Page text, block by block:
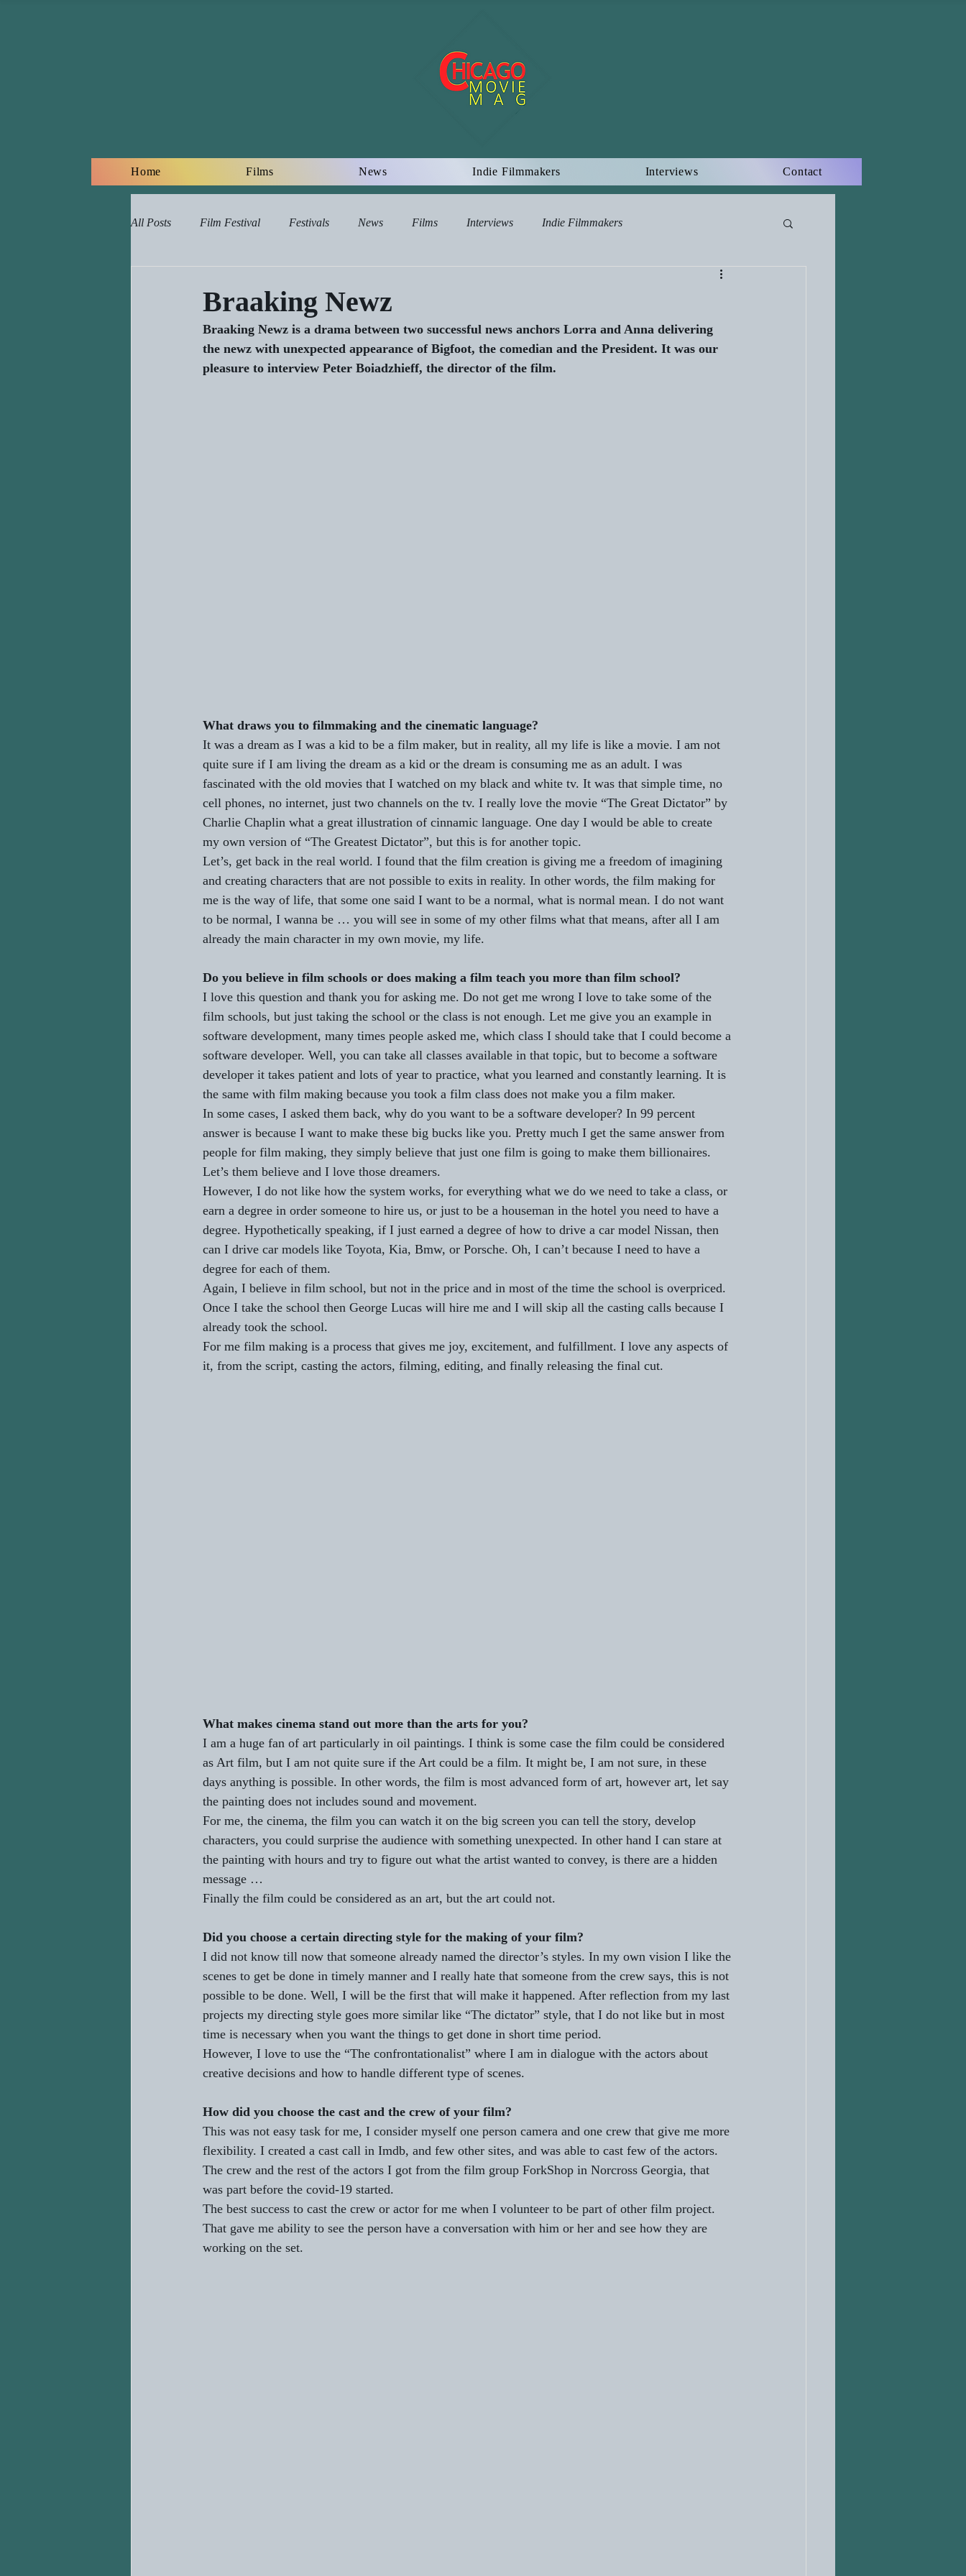
Home Films News Indie Filmmakers Interviews Contact
All Posts Film Festival Festivals News Films Interviews Indie Filmmakers
Braaking Newz
Braaking Newz is a drama between two successful news anchors Lorra and Anna delivering
the newz with unexpected appearance of Bigfoot, the comedian and the President. It was our
pleasure to interview Peter Boiadzhieff, the director of the film.
What draws you to filmmaking and the cinematic language?
It was a dream as I was a kid to be a film maker, but in reality, all my life is like a movie. I am not
quite sure if I am living the dream as a kid or the dream is consuming me as an adult. I was
fascinated with the old movies that I watched on my black and white tv. It was that simple time, no
cell phones, no internet, just two channels on the tv. I really love the movie “The Great Dictator” by
Charlie Chaplin what a great illustration of cinnamic language. One day I would be able to create
my own version of “The Greatest Dictator”, but this is for another topic.
Let’s, get back in the real world. I found that the film creation is giving me a freedom of imagining
and creating characters that are not possible to exits in reality. In other words, the film making for
me is the way of life, that some one said I want to be a normal, what is normal mean. I do not want
to be normal, I wanna be … you will see in some of my other films what that means, after all I am
already the main character in my own movie, my life.
Do you believe in film schools or does making a film teach you more than film school?
I love this question and thank you for asking me. Do not get me wrong I love to take some of the
film schools, but just taking the school or the class is not enough. Let me give you an example in
software development, many times people asked me, which class I should take that I could become a
software developer. Well, you can take all classes available in that topic, but to become a software
developer it takes patient and lots of year to practice, what you learned and constantly learning. It is
the same with film making because you took a film class does not make you a film maker.
In some cases, I asked them back, why do you want to be a software developer? In 99 percent
answer is because I want to make these big bucks like you. Pretty much I get the same answer from
people for film making, they simply believe that just one film is going to make them billionaires.
Let’s them believe and I love those dreamers.
However, I do not like how the system works, for everything what we do we need to take a class, or
earn a degree in order someone to hire us, or just to be a houseman in the hotel you need to have a
degree. Hypothetically speaking, if I just earned a degree of how to drive a car model Nissan, then
can I drive car models like Toyota, Kia, Bmw, or Porsche. Oh, I can’t because I need to have a
degree for each of them.
Again, I believe in film school, but not in the price and in most of the time the school is overpriced.
Once I take the school then George Lucas will hire me and I will skip all the casting calls because I
already took the school.
For me film making is a process that gives me joy, excitement, and fulfillment. I love any aspects of
it, from the script, casting the actors, filming, editing, and finally releasing the final cut.
What makes cinema stand out more than the arts for you?
I am a huge fan of art particularly in oil paintings. I think is some case the film could be considered
as Art film, but I am not quite sure if the Art could be a film. It might be, I am not sure, in these
days anything is possible. In other words, the film is most advanced form of art, however art, let say
the painting does not includes sound and movement.
For me, the cinema, the film you can watch it on the big screen you can tell the story, develop
characters, you could surprise the audience with something unexpected. In other hand I can stare at
the painting with hours and try to figure out what the artist wanted to convey, is there are a hidden
message …
Finally the film could be considered as an art, but the art could not.
Did you choose a certain directing style for the making of your film?
I did not know till now that someone already named the director’s styles. In my own vision I like the
scenes to get be done in timely manner and I really hate that someone from the crew says, this is not
possible to be done. Well, I will be the first that will make it happened. After reflection from my last
projects my directing style goes more similar like “The dictator” style, that I do not like but in most
time is necessary when you want the things to get done in short time period.
However, I love to use the “The confrontationalist” where I am in dialogue with the actors about
creative decisions and how to handle different type of scenes.
How did you choose the cast and the crew of your film?
This was not easy task for me, I consider myself one person camera and one crew that give me more
flexibility. I created a cast call in Imdb, and few other sites, and was able to cast few of the actors.
The crew and the rest of the actors I got from the film group ForkShop in Norcross Georgia, that
was part before the covid-19 started.
The best success to cast the crew or actor for me when I volunteer to be part of other film project.
That gave me ability to see the person have a conversation with him or her and see how they are
working on the set.